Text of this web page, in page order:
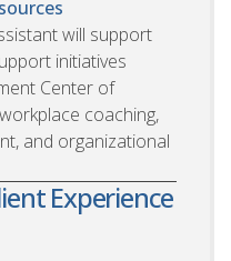
will support
initiatives
Center of
coaching,
and organizational
Experience